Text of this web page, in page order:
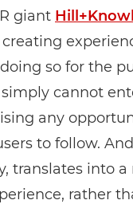
giant
so for the
simply cannot
any
to follow.
translates into a
rather